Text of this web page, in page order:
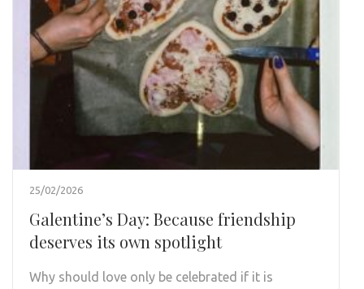
25/02/2026
Galentine’s Day: Because friendship
deserves its own spotlight
Why should love only be celebrated if it is